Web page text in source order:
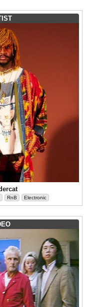
RnB Electronic